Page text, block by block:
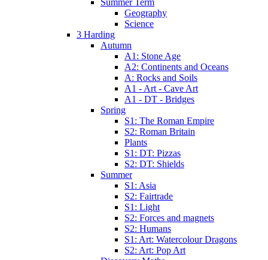
Geography
Science
3 Harding
Autumn
A1: Stone Age
A2: Continents and Oceans
A: Rocks and Soils
A1 - Art - Cave Art
A1 - DT - Bridges
Spring
S1: The Roman Empire
S2: Roman Britain
Plants
S1: DT: Pizzas
S2: DT: Shields
Summer
S1: Asia
S2: Fairtrade
S1: Light
S2: Forces and magnets
S2: Humans
S1: Art: Watercolour Dragons
S2: Art: Pop Art